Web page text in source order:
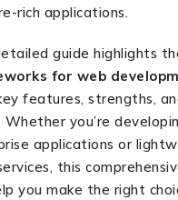
rich applications.
guide highlights
for web
features, strengths,
Whether you’re
applications or
this
you make the right